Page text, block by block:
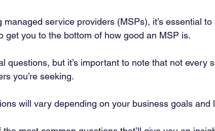
managed service providers (MSPs), it’s essential
get you to the bottom of how good an MSP is.
questions, but it’s important to note that not every
you’re seeking.
will vary depending on your business goals and